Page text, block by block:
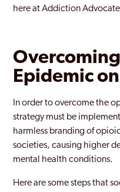
here at Addiction
Epidemic
In order to overcome the
strategy must be
harmless branding of
societies, causing higher
mental health conditions.
Here are some steps that